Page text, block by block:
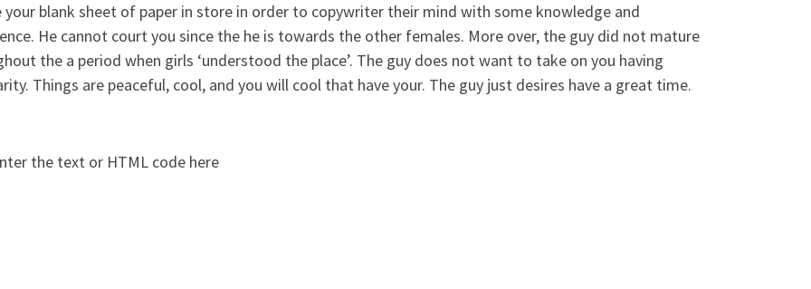
your blank sheet of paper in store in order to copywriter their mind with some knowledge and
He cannot court you since the he is towards the other females. More over, the guy did not mature
the a period when girls ‘understood the place’. The guy does not want to take on you having
Things are peaceful, cool, and you will cool that have your. The guy just desires have a great time.
the text or HTML code here